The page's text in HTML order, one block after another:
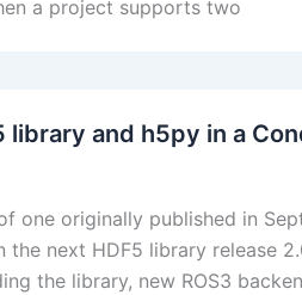
a project supports two
library and h5py in a
one originally published in
the next HDF5 library release
the library, new ROS3